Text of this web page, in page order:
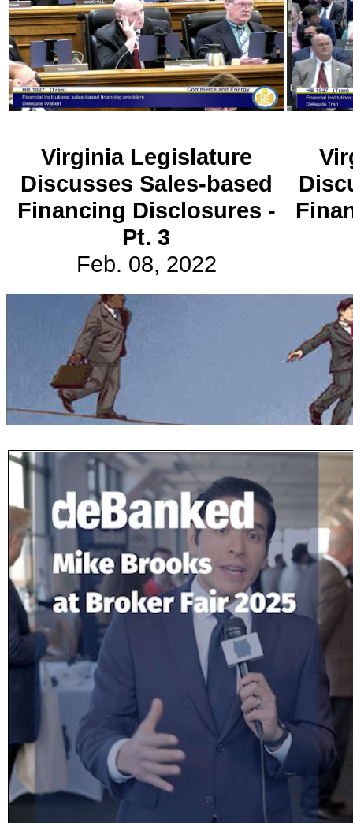
TV
Magazine
Forums
Events
Subscribe
Get updated
news and
learn more
about our
print/digital
magazines.
Subscribe
Virginia Legislature
Discusses Sales-based
Financing Disclosures -
Pt. 3
Feb. 08, 2022